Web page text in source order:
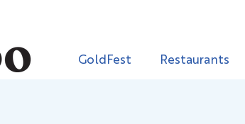
GoldFest Restaurants